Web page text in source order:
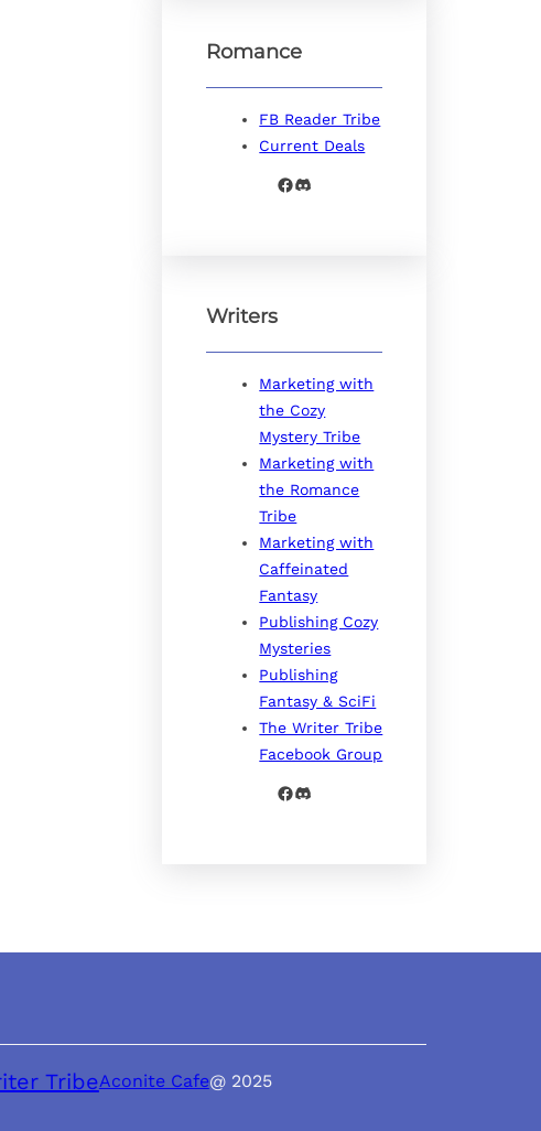
Romance
FB Reader Tribe
Current Deals
Facebook
Discord
Writers
Marketing with
the Cozy
Mystery Tribe
Marketing with
the Romance
Tribe
Marketing with
Caffeinated
Fantasy
Publishing Cozy
Mysteries
Publishing
Fantasy & SciFi
The Writer Tribe
Facebook Group
Facebook
Discord
TribeAconite Cafe@ 2025